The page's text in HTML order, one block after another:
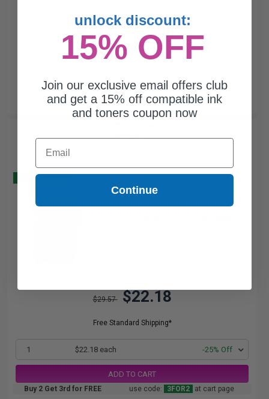
CB338WN)...
Buy 2 Get 3
$29.57 $22.18
Free Standard Shipping*
1 $22.18 each -25% Off
ADD TO CART
Buy 2 Get 3rd for FREE use code: 3FOR2 at cart page
unlock discount:
15% OFF
Join our exclusive email offers club
and get a 15% off compatible ink
and toners coupon now
Email
Continue